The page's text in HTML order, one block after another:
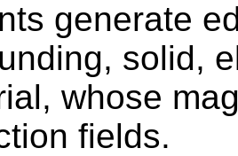
generate
solid,
whose
fields.